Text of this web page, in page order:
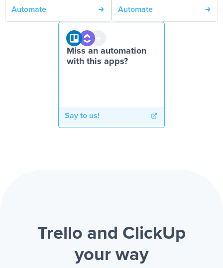
Automate Automate
Miss an automation
with this apps?
Say to us!
Trello and ClickUp
your way